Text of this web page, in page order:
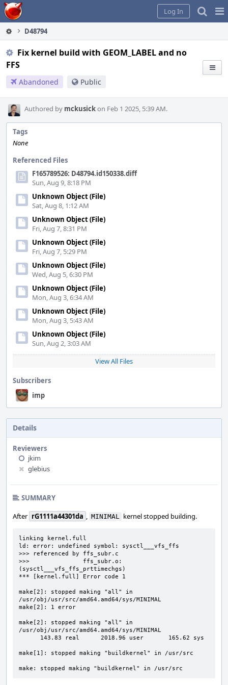
Home
Log In
D48794
Fix kernel build with GEOM_LABEL and no
FFS
Abandoned Public
Authored by mckusickon Feb 1 2025, 5:39 AM.
Tags
None
Referenced Files
F165789526: D48794.id150338.diff
Sun, Aug 9, 8:18 PM
Unknown Object (File)
Sat, Aug 8, 1:12 AM
Unknown Object (File)
Fri, Aug 7, 8:31 PM
Unknown Object (File)
Fri, Aug 7, 5:29 PM
Unknown Object (File)
Wed, Aug 5, 6:30 PM
Unknown Object (File)
Mon, Aug 3, 6:34 AM
Unknown Object (File)
Mon, Aug 3, 5:43 AM
Unknown Object (File)
Sun, Aug 2, 3:03 AM
View All Files
Subscribers
imp
Details
Reviewers
jkim
glebius
SUMMARY
After rG1111a44301da , MINIMAL kernel stopped building.
linking kernel.full
ld: error: undefined symbol: sysctl___vfs_ffs
>>> referenced by ffs_subr.c
>>>               ffs_subr.o:
(sysctl___vfs_ffs_prttimechgs)
*** [kernel.full] Error code 1
make[2]: stopped making "all" in
/usr/obj/usr/src/amd64.amd64/sys/MINIMAL
make[2]: 1 error
make[2]: stopped making "all" in
/usr/obj/usr/src/amd64.amd64/sys/MINIMAL
make[1]: stopped making "buildkernel" in /usr/src
make: stopped making "buildkernel" in /usr/src